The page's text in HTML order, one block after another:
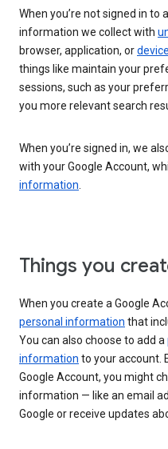
When you’re not signed in to
information we collect with
browser, application, ordevice
things like maintain your
sessions, such as your
you more relevant search
When you’re signed in, we
with your Google Account,
information.
Things you
When you create a Google
personal information that
You can also choose to add a
information to your account.
Google Account, you might
information — like an email
Google or receive updates